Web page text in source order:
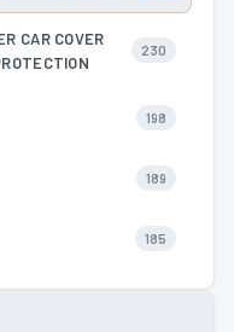
CAR COVER
230
198
189
185